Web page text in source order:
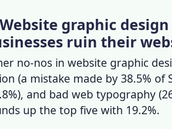
graphic
ruin their
no-nos in website graphic
(a mistake made by 38.5% of
and bad web typography
up the top five with 19.2%.